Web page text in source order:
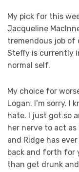
My pick for this
Jacqueline
tremendous job of
Steffy is currently
normal self.
My choice for
Logan. I’m sorry. I
hate. I just got so
her nerve to act
and Ridge has
back and forth for
than get drunk